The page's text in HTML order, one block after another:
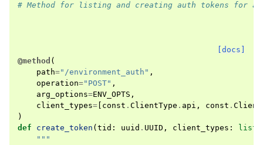
# Method for listing and creating auth tokens for an
[docs]
@method (
path="/environment_auth" ,
operation="POST" ,
arg_options=ENV_OPTS ,
client_types= const . ClientType . api , const .
)
def
create_token ( tid : uuid . UUID , client_types : list
"""